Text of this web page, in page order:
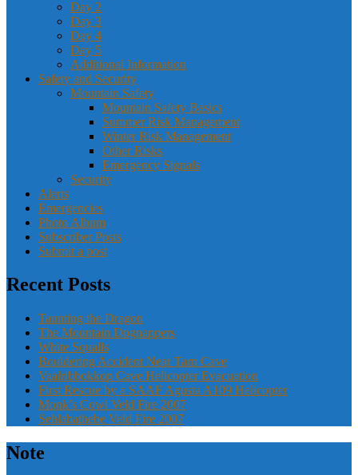
Day 2
Day 3
Day 4
Day 5
Additional Information
Safety and Security
Mountain Safety
Mountain Safety Basics
Summer Risk Management
Winter Risk Management
Other Risks
Emergency Signals
Security
Alerts
Emergencies
Photo Album
Subscriber Posts
Submit a post
Recent Posts
Taunting the Dragon
The Mountain Dognappers
White Squalls
Bouldering Accident Near Tarn Cave
Vaalribbokkop Cave Helicopter Evacuation
First Rescue by a SAAF Agusta A109 Helicopter
Monk’s Cowl Veld Fire 2007
Sehlabathebe Veld Fire 2007
Note